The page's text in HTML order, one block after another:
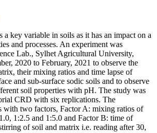
a key variable in soils as it has an impact on a
and processes. An experiment was
Lab., Sylhet Agricultural University,
2020 to February, 2021 to observe the
their mixing ratios and time lapse of
and sub-surface sodic soils and to observe
soil properties with pH. The study was
CRD with six replications. The
with two factors, Factor A: mixing ratios of
1:2.5 and 1:5.0 and Factor B: time of
of soil and matrix i.e. reading after 30,